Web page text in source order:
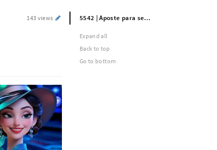
143 views 5542 | Aposte para se divertir e ganhe bilhões | Link para jogar mais recente
Expand all
Back to top
Go to bottom